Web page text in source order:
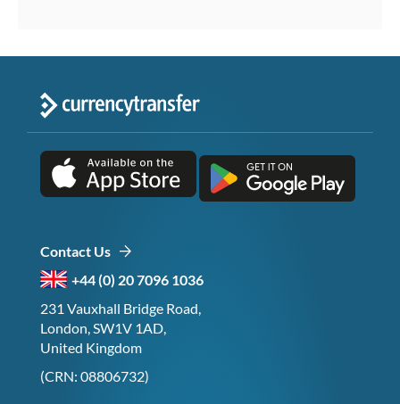
Contact Us
+44 (0) 20 7096 1036
231 Vauxhall Bridge Road,
London, SW1V 1AD,
United Kingdom
(CRN: 08806732)